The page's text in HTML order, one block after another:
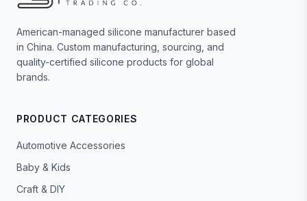
American-managed silicone manufacturer based
in China. Custom manufacturing, sourcing, and
quality-certified silicone products for global
brands.
PRODUCT CATEGORIES
Automotive Accessories
Baby & Kids
Craft & DIY